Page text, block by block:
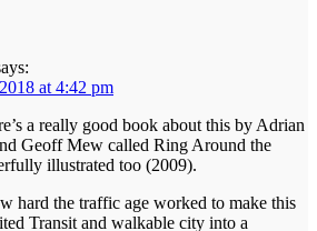
at 4:42 pm
a really good book about this by Adrian
Geoff Mew called Ring Around the
illustrated too (2009).
hard the traffic age worked to make this
Transit and walkable city into a